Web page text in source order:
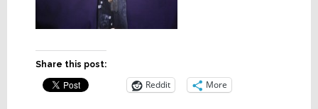
Share this post:
Reddit More